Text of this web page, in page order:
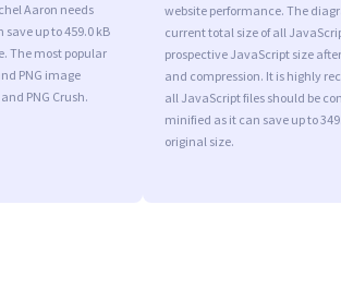
Aaron needs
up to 459.0 kB
The most popular
PNG image
PNG Crush.
website performance. The
current total size of all
prospective JavaScript size
and compression. It is highly
all JavaScript files should be
minified as it can save up to
original size.